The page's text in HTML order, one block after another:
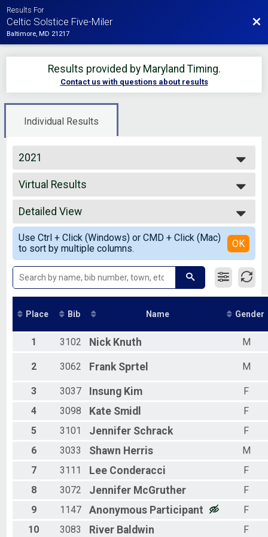
Results For
Celtic Solstice Five-Miler
Baltimore, MD 21217
Results provided by Maryland Timing.
Contact us with questions about results
Individual Results
2021
2026
2025
2024
2023
2022
2021
2020
2019
2018
2017
2016
2015
2014
2013
2012
2010
2008
2006
2005
2003
2002
2001
2000
Virtual Results
Celtic Solstice Five-Mile Run with Asics Premium
--- Select Results ---
Overall Results
Virtual Results
Celtic Solstice Five-Mile Run with Asics Premium
Participant Lookup & Tracking
Detailed View
Simple View
Detailed View
Use Ctrl + Click (Windows) or CMD + Click (Mac)
to sort by multiple columns.
OK
Place Bib Name Gender
1 3102 Nick Knuth M
2 3062 Frank Sprtel M
3 3037 Insung Kim
F
4
3098 Kate Smidl
F
5
3101 Jennifer Schrack
F
6
3033 Shawn Herris
M
7
3111 Lee Conderacci
F
8
3072 Jennifer McGruther
F
9
1147 Anonymous Participant
F
10
3083 River Baldwin
F